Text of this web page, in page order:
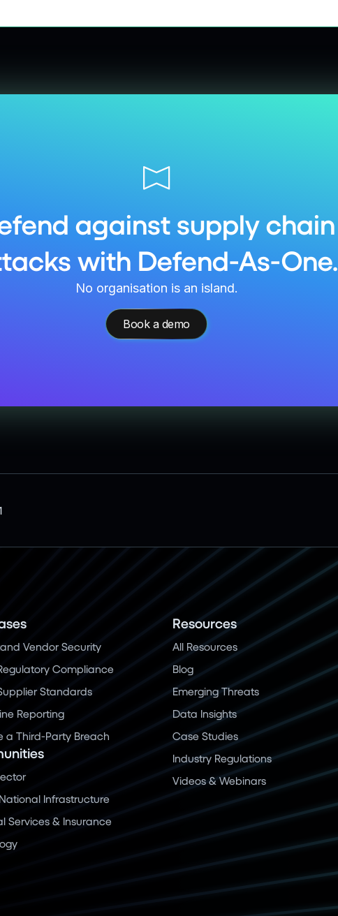
against supply chain
with Defend-As-One.
No organisation is an island.
Book a demo
Vendor Security
Compliance
Standards
Reporting
a Third-Party Breach
Infrastructure
Services & Insurance
Resources
All Resources
Blog
Emerging Threats
Data Insights
Case Studies
Industry Regulations
Videos & Webinars